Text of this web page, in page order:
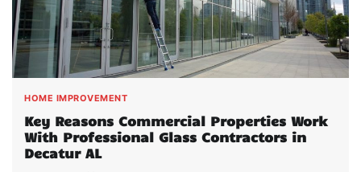
HOME IMPROVEMENT
Key Reasons Commercial Properties Work
With Professional Glass Contractors in
Decatur AL